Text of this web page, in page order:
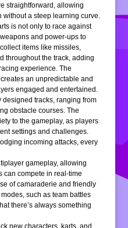
straightforward, allowing
without a steep learning curve.
is not only to race against
and power-ups to
items like missiles,
throughout the track, adding
experience. The
an unpredictable and
engaged and entertained.
designed tracks, ranging from
obstacle courses. The
to the gameplay, as players
settings and challenges.
incoming attacks, every
gameplay, allowing
can compete in real-time
of camaraderie and friendly
such as team battles
there’s always something
new characters, karts, and